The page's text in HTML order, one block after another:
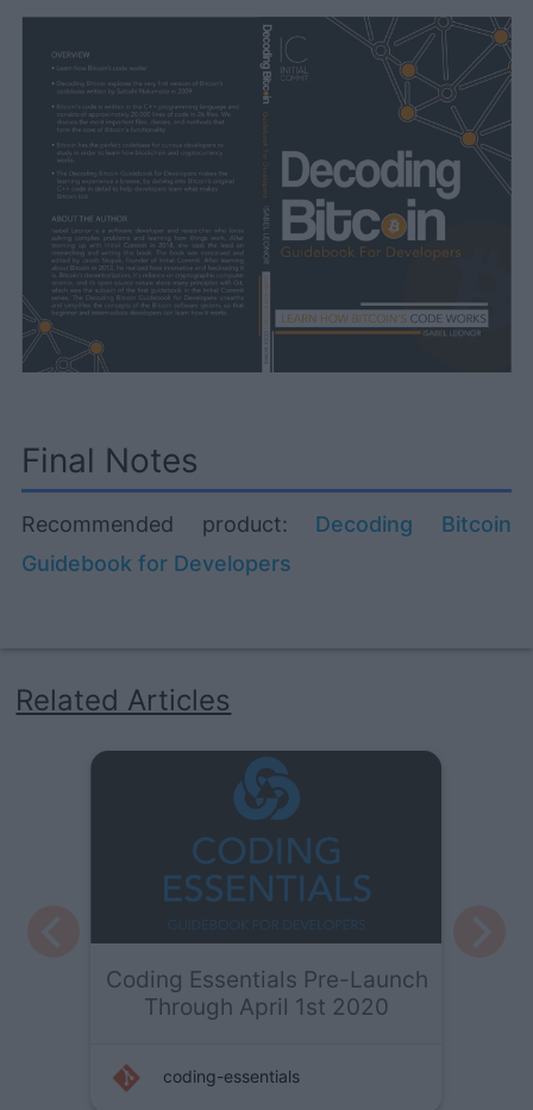
Final Notes
Recommended product: Decoding Bitcoin
Guidebook for Developers
Related Articles
Coding Essentials Pre-Launch
Through April 1st 2020
coding-essentials